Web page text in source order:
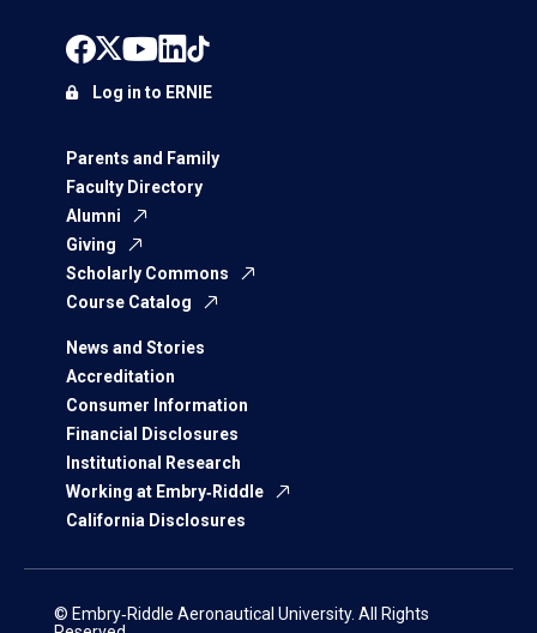
Parents and Family
Faculty Directory
Alumni
Giving
Scholarly Commons
Course Catalog
News and Stories
Accreditation
Consumer Information
Financial Disclosures
Institutional Research
Working at Embry‑Riddle
California Disclosures
Log in to ERNIE
© Embry‑Riddle Aeronautical University. All Rights